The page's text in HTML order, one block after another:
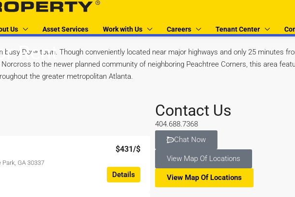
Us Asset Services Work with Us Careers Tenant Center
Rent
busy Downtown. Though conveniently located near major highways and only 25 minutes
to the newer planned community of neighboring Peachtree Corners, this area
the greater metropolitan Atlanta.
$431/$
GA 30337
Details
Contact Us
404.688.7368
Chat Now
View Map Of Locations
View Map Of Locations